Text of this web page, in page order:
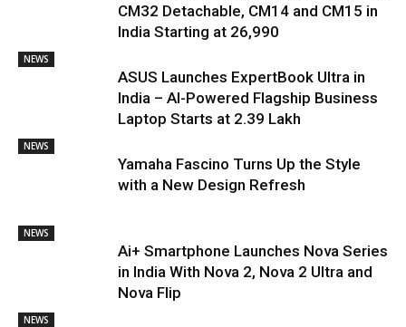
CM32 Detachable, CM14 and CM15 in
India Starting at ₹26,990
NEWS
ASUS Launches ExpertBook Ultra in
India – AI-Powered Flagship Business
Laptop Starts at ₹2.39 Lakh
NEWS
Yamaha Fascino Turns Up the Style
with a New Design Refresh
NEWS
Ai+ Smartphone Launches Nova Series
in India With Nova 2, Nova 2 Ultra and
Nova Flip
NEWS